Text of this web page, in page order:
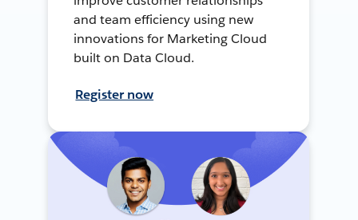
and team efficiency using new
innovations for Marketing Cloud
built on Data Cloud.
Register now